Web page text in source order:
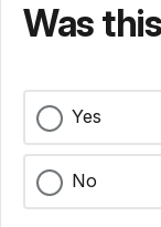
Was
Yes
No